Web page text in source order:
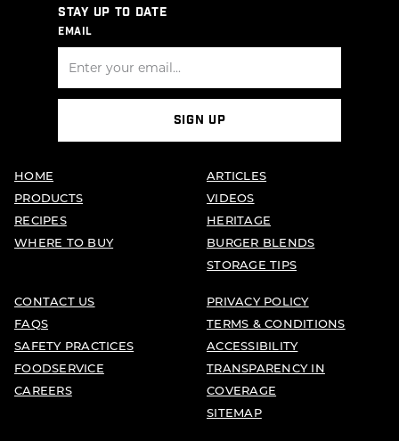
STAY UP TO DATE
EMAIL
SIGN UP
HOME
PRODUCTS
RECIPES
WHERE TO BUY
ARTICLES
VIDEOS
HERITAGE
BURGER BLENDS
STORAGE TIPS
CONTACT US
FAQS
SAFETY PRACTICES
FOODSERVICE
CAREERS
PRIVACY POLICY
TERMS & CONDITIONS
ACCESSIBILITY
TRANSPARENCY IN
COVERAGE
SITEMAP